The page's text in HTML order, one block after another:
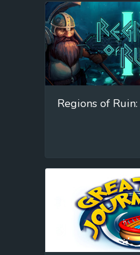
Regions of